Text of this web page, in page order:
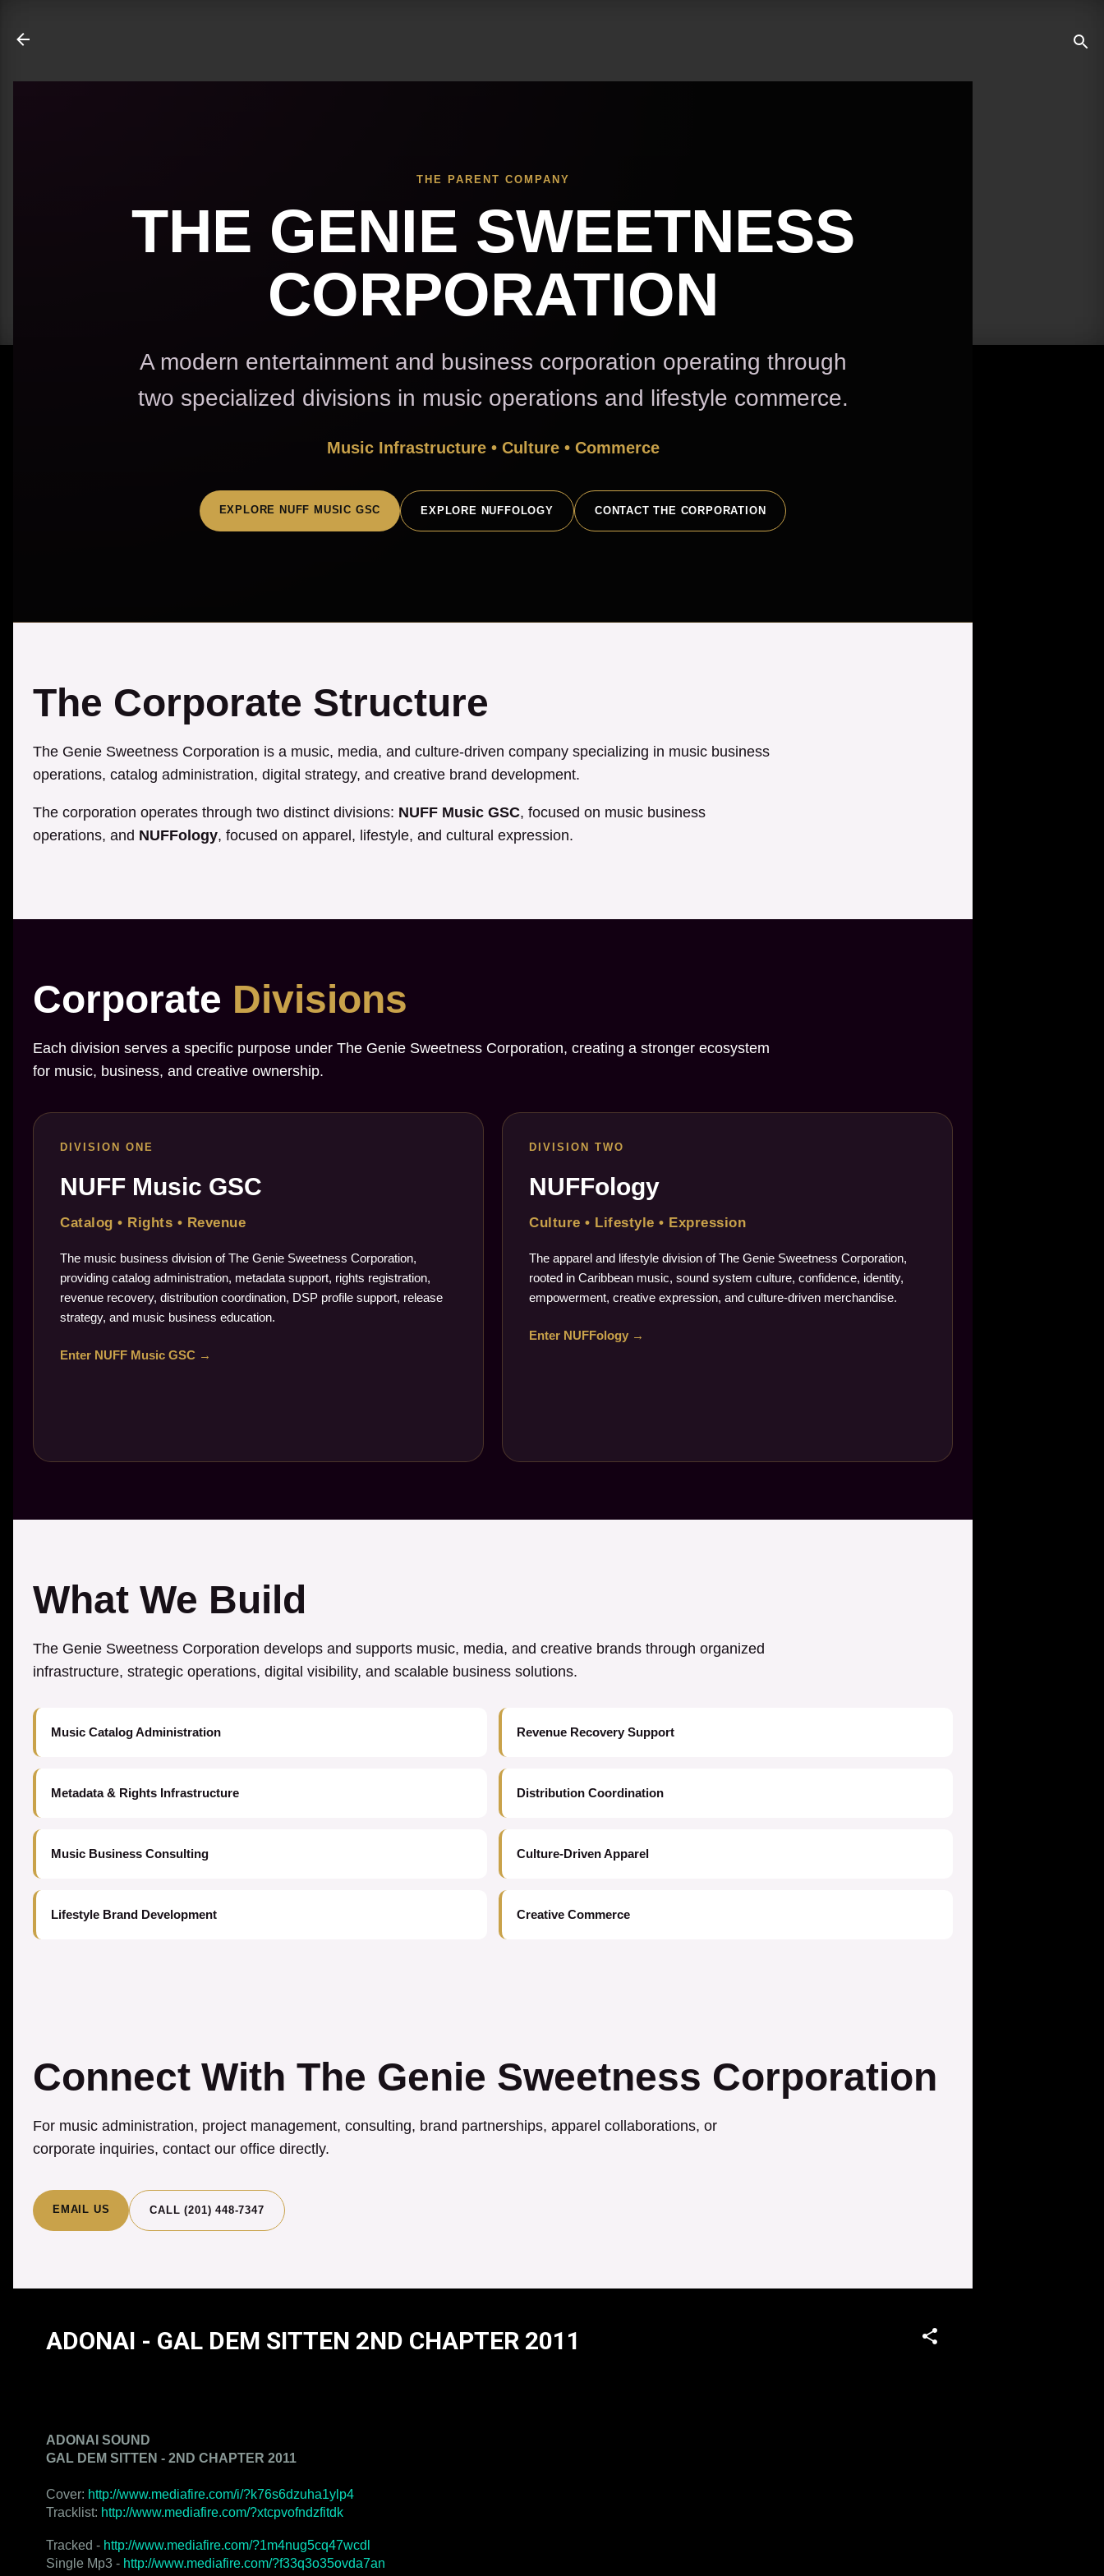
THE PARENT COMPANY
THE GENIE SWEETNESS
CORPORATION
A modern entertainment and business corporation operating through
two specialized divisions in music operations and lifestyle commerce.
Music Infrastructure • Culture • Commerce
EXPLORE NUFF MUSIC GSC EXPLORE NUFFOLOGY CONTACT THE CORPORATION
The Corporate Structure
The Genie Sweetness Corporation is a music, media, and culture-driven company specializing in music business
operations, catalog administration, digital strategy, and creative brand development.
The corporation operates through two distinct divisions: NUFF Music GSC, focused on music business
operations, and NUFFology, focused on apparel, lifestyle, and cultural expression.
Corporate Divisions
Each division serves a specific purpose under The Genie Sweetness Corporation, creating a stronger ecosystem
for music, business, and creative ownership.
DIVISION ONE
NUFF Music GSC
Catalog • Rights • Revenue
The music business division of The Genie Sweetness Corporation,
providing catalog administration, metadata support, rights registration,
revenue recovery, distribution coordination, DSP profile support, release
strategy, and music business education.
Enter NUFF Music GSC →
DIVISION TWO
NUFFology
Culture • Lifestyle • Expression
The apparel and lifestyle division of The Genie Sweetness Corporation,
rooted in Caribbean music, sound system culture, confidence, identity,
empowerment, creative expression, and culture-driven merchandise.
Enter NUFFology →
What We Build
The Genie Sweetness Corporation develops and supports music, media, and creative brands through organized
infrastructure, strategic operations, digital visibility, and scalable business solutions.
Music Catalog Administration Revenue Recovery Support
Metadata & Rights Infrastructure Distribution Coordination
Music Business Consulting Culture-Driven Apparel
Lifestyle Brand Development Creative Commerce
Connect With The Genie Sweetness Corporation
For music administration, project management, consulting, brand partnerships, apparel collaborations, or
corporate inquiries, contact our office directly.
EMAIL US CALL (201) 448-7347
ADONAI - GAL DEM SITTEN 2ND CHAPTER 2011
ADONAI SOUND
GAL DEM SITTEN - 2ND CHAPTER 2011
Cover: http://www.mediafire.com/i/?k76s6dzuha1ylp4
Tracklist: http://www.mediafire.com/?xtcpvofndzfitdk
Tracked - http://www.mediafire.com/?1m4nug5cq47wcdl
Single Mp3 - http://www.mediafire.com/?f33q3o35ovda7an